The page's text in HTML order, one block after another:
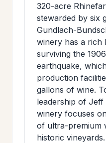
320-acre
stewarded by six
Gundlach-
winery has a rich
surviving the
earthquake,
production
gallons of wine.
leadership of
winery focuses
of ultra-premium
historic vineyards.